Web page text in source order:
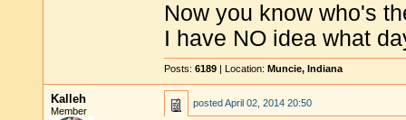
Now you know who's
I have NO idea what
Posts: 6189 | Location: Muncie, Indiana
Kalleh
Member
postedApril 02, 2014 20:50